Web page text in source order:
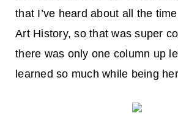
that I’ve heard about all the
Art History, so that was super
there was only one column up
learned so much while being